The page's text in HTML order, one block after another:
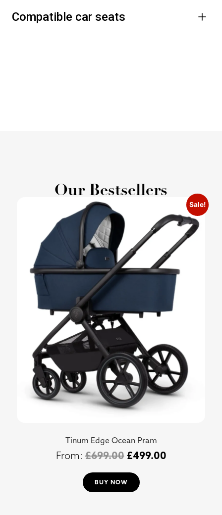
Compatible car seats
Our Bestsellers
Sale!
Tinum Edge Ocean Pram
£699.00 £499.00
BUY NOW